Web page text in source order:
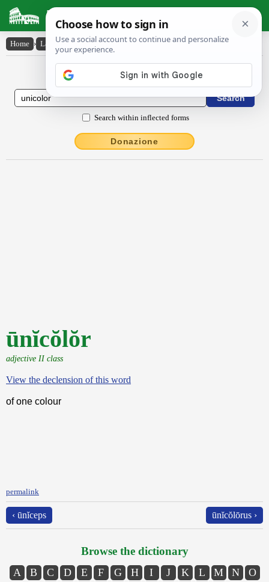
Latin Dictionary
Home › Latin-English › ūnĭcŏlŏr
Latin to English Dictionary
Search within inflected forms
Donazione
ūnĭcŏlŏr
adjective II class
View the declension of this word
of one colour
permalink
‹ ūnĭceps ūnĭcŏlōrus ›
Browse the dictionary
A B C D E F G H I J K L M N
O